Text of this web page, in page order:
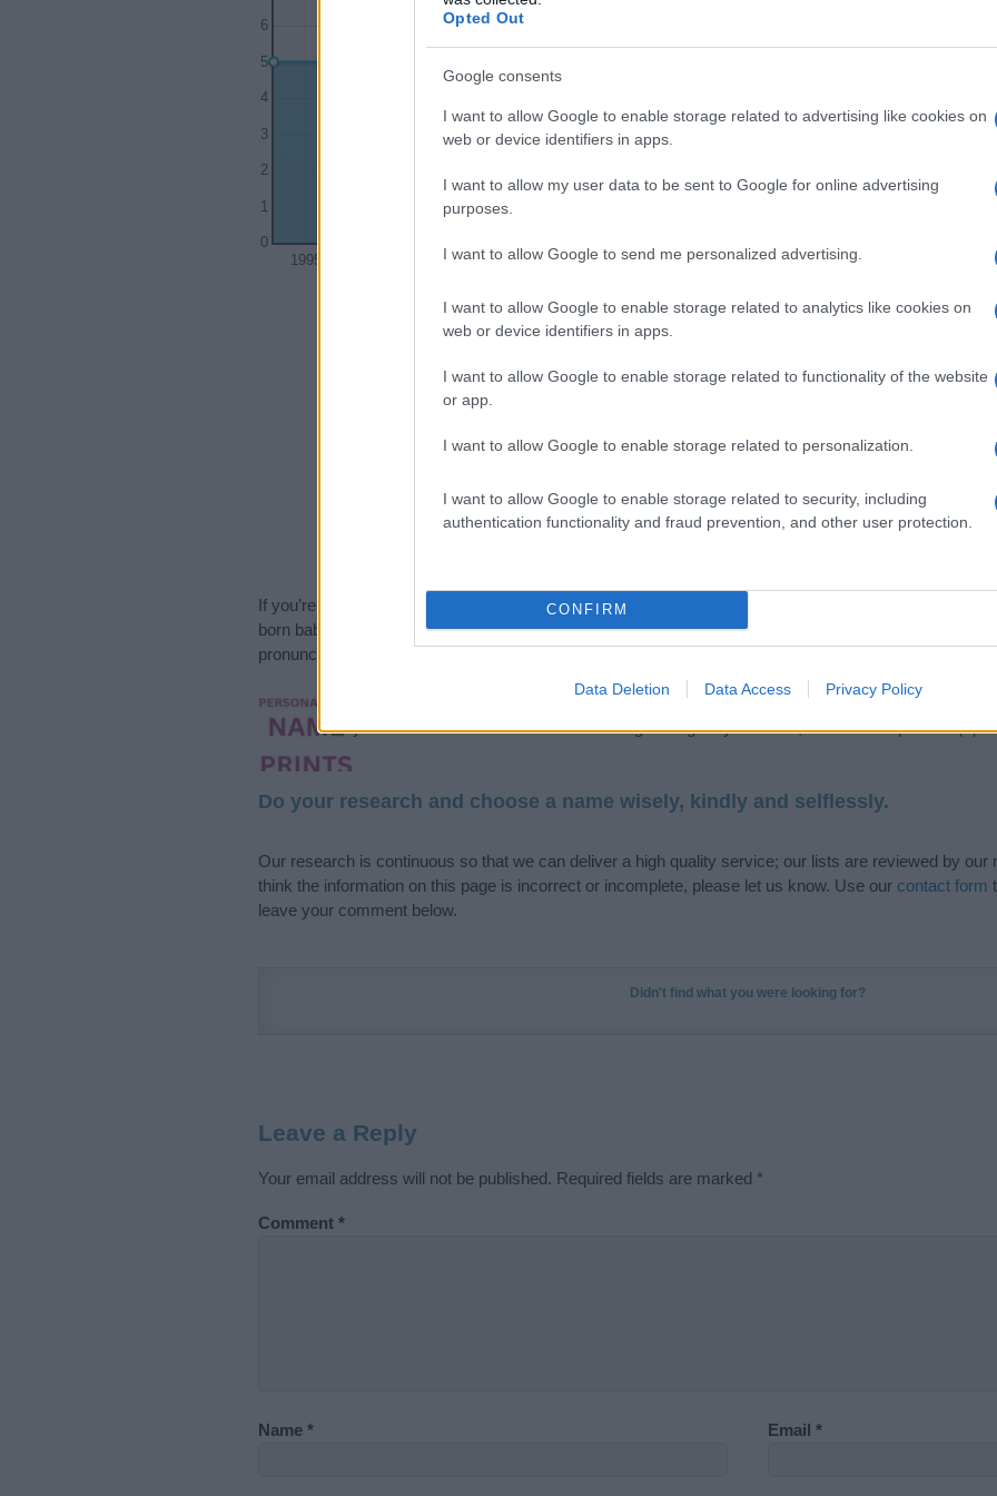
Opted Out
Google consents
I want to allow Google to enable storage related to advertising like cookies on
web or device identifiers in apps.
I want to allow my user data to be sent to Google for online advertising
purposes.
I want to allow Google to send me personalized advertising.
I want to allow Google to enable storage related to analytics like cookies on
web or device identifiers in apps.
I want to allow Google to enable storage related to functionality of the website
or app.
I want to allow Google to enable storage related to personalization.
I want to allow Google to enable storage related to security, including
authentication functionality and fraud prevention, and other user protection.
CONFIRM
Data Deletion Data Access Privacy Policy
1995 2000 2005 2010
0
1
2
3
4
5
6
If you’re not sure yet, see our wide selection of both
born baby. We offer a comprehensive and meaningful list ofpopular names
pronunciation, popularity and additional information.
Hey! Ready to see your name turned into a stunning work of art? Discover
your name come to life in beautiful designs — grab yours now, it's FREE to preview!
Do your research and choose a name wisely, kindly and selflessly.
Our research is continuous so that we can deliver a high quality service; our lists are reviewed by our
think the information on this page is incorrect or incomplete, please let us know. Use our contact form
leave your comment below.
Didn't find what you were looking for?
Leave a Reply
Your email address will not be published. Required fields are marked *
Comment *
Name * Email *